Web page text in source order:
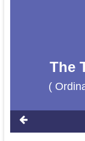
The
(